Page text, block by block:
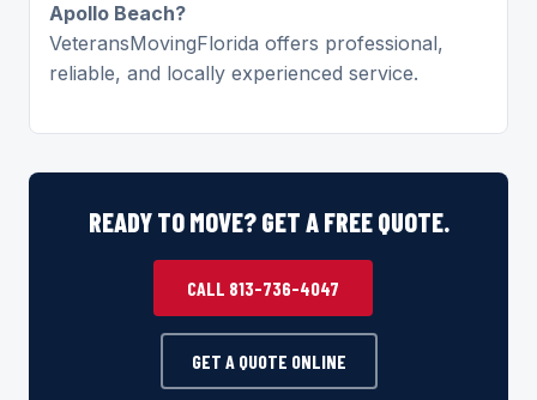
Apollo Beach?
VeteransMovingFlorida offers professional,
reliable, and locally experienced service.
READY TO MOVE? GET A FREE QUOTE.
CALL 813-736-4047
GET A QUOTE ONLINE